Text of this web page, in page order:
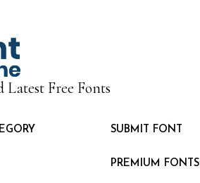
Free Fonts
SUBMIT FONT
PREMIUM FONTS